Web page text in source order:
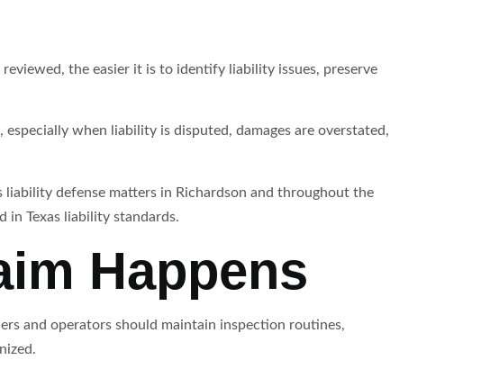
the easier it is to identify liability issues, preserve
when liability is disputed, damages are overstated,
liability defense matters in Richardson and throughout the
in Texas liability standards.
Happens
and operators should maintain inspection routines,